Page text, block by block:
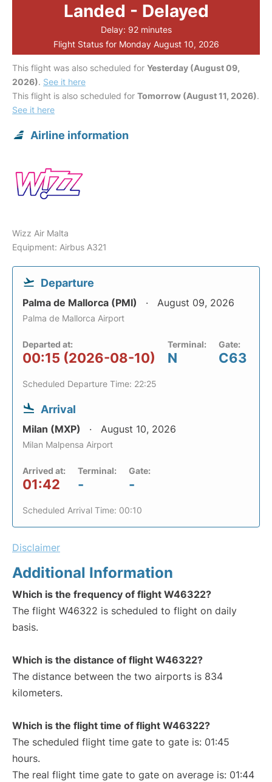
Landed - Delayed
Delay: 92 minutes
Flight Status for Monday August 10, 2026
This flight was also scheduled for Yesterday (August 09,
2026). See it here
This flight is also scheduled for Tomorrow (August 11, 2026).
See it here
Airline information
Wizz Air Malta
Equipment: Airbus A321
Departure
Palma de Mallorca (PMI) August 09, 2026
Palma de Mallorca Airport
Departed at:
00:15 (2026-08-10)
Terminal:
N
Gate:
C63
Scheduled Departure Time: 22:25
Arrival
Milan (MXP) August 10, 2026
Milan Malpensa Airport
Arrived at:
01:42
Terminal:
-
Gate:
-
Scheduled Arrival Time: 00:10
Disclaimer
Additional Information
Which is the frequency of flight W46322?
The flight W46322 is scheduled to flight on daily
basis.
Which is the distance of flight W46322?
The distance between the two airports is 834
kilometers.
Which is the flight time of flight W46322?
The scheduled flight time gate to gate is: 01:45
hours.
The real flight time gate to gate on average is: 01:44